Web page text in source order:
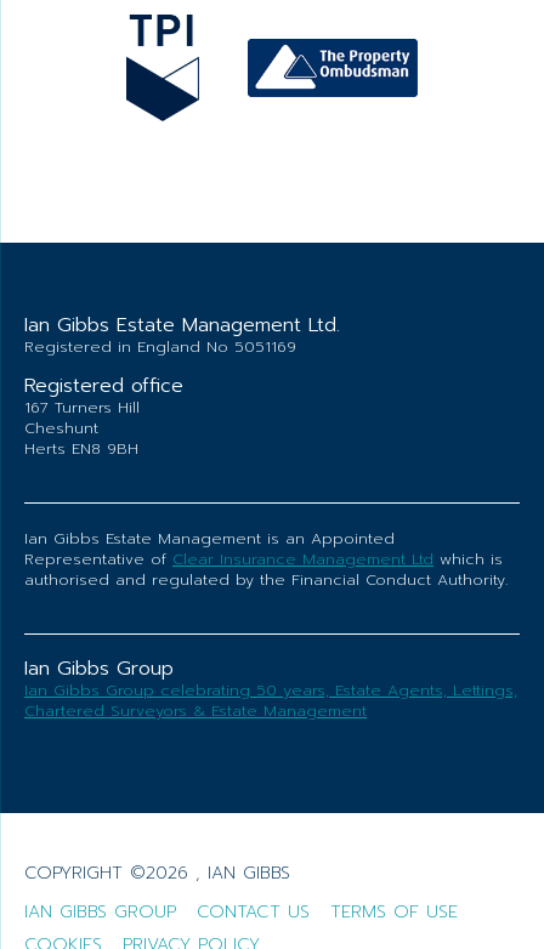
Ian Gibbs Estate Management Ltd.
Registered in England No 5051169
Registered office
167 Turners Hill
Cheshunt
Herts EN8 9BH
Ian Gibbs Estate Management is an Appointed
Representative of Clear Insurance Management Ltd which is
authorised and regulated by the Financial Conduct Authority.
Ian Gibbs Group
Ian Gibbs Group celebrating 50 years, Estate Agents, Lettings,
Chartered Surveyors & Estate Management
COPYRIGHT ©2026 , IAN GIBBS
IAN GIBBS GROUP
CONTACT US
TERMS OF USE